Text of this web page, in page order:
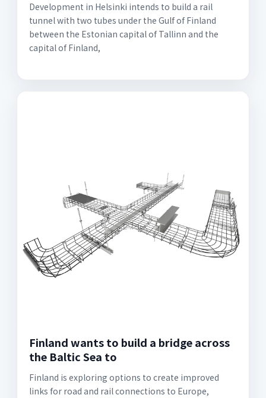
Development in Helsinki intends to build a rail
tunnel with two tubes under the Gulf of Finland
between the Estonian capital of Tallinn and the
capital of Finland,
Finland wants to build a bridge across
the Baltic Sea to
Finland is exploring options to create improved
links for road and rail connections to Europe,